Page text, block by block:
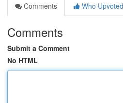
Comments
Who Upvoted
Comments
Submit a Comment
No HTML